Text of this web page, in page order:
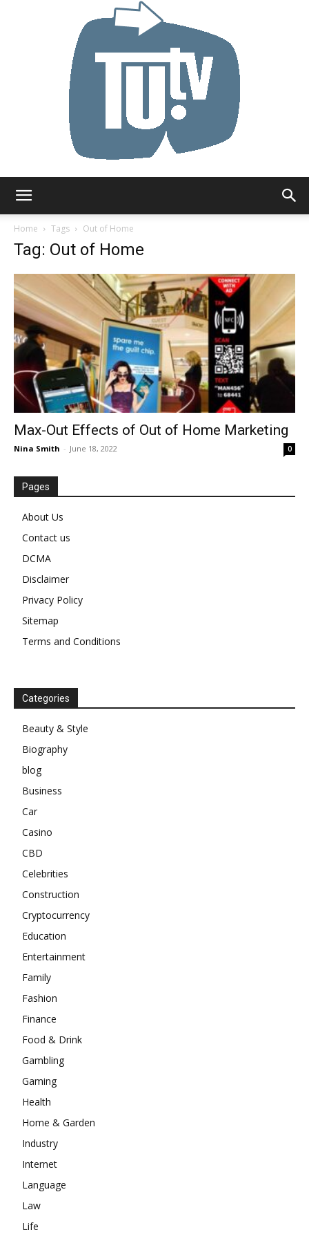
Home
Tags Out of Home
Tag: Out of Home
Max-Out Effects of Out of Home Marketing
Nina Smith - June 18, 2022 0
Pages
About Us
Contact us
DCMA
Disclaimer
Privacy Policy
Sitemap
Terms and Conditions
Categories
Beauty & Style
Biography
blog
Business
Car
Casino
CBD
Celebrities
Construction
Cryptocurrency
Education
Entertainment
Family
Fashion
Finance
Food & Drink
Gambling
Gaming
Health
Home & Garden
Industry
Internet
Language
Law
Life